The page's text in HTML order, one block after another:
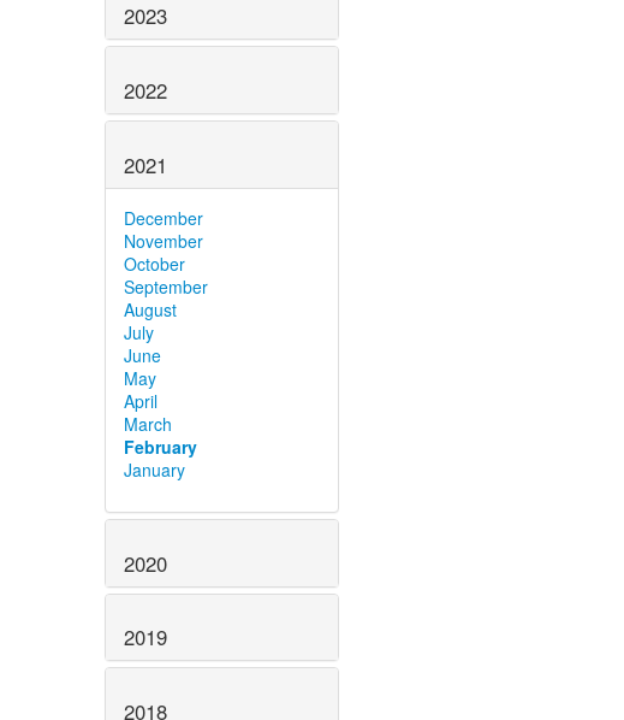
2023
2022
2021
December
November
October
September
August
July
June
May
April
March
February
January
2020
2019
2018